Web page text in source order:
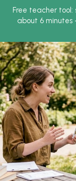
Free teacher tool:
about 6